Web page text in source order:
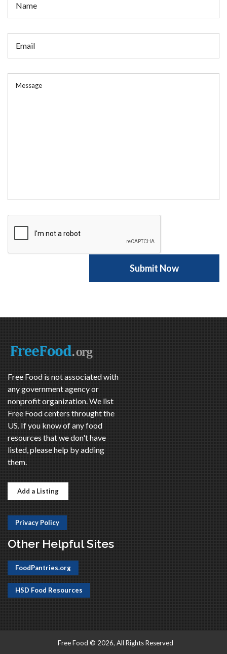
Free Food is not associated with
any government agency or
nonprofit organization. We list
Free Food centers throught the
US. If you know of any food
resources that we don't have
listed, please help by adding
them.
Add a Listing
Privacy Policy
Other Helpful Sites
FoodPantries.org
HSD Food Resources
Free Food © 2026, All Rights Reserved